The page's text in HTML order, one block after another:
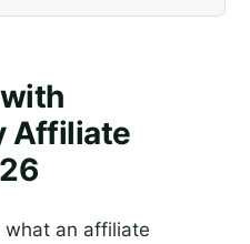
Affiliate
an affiliate